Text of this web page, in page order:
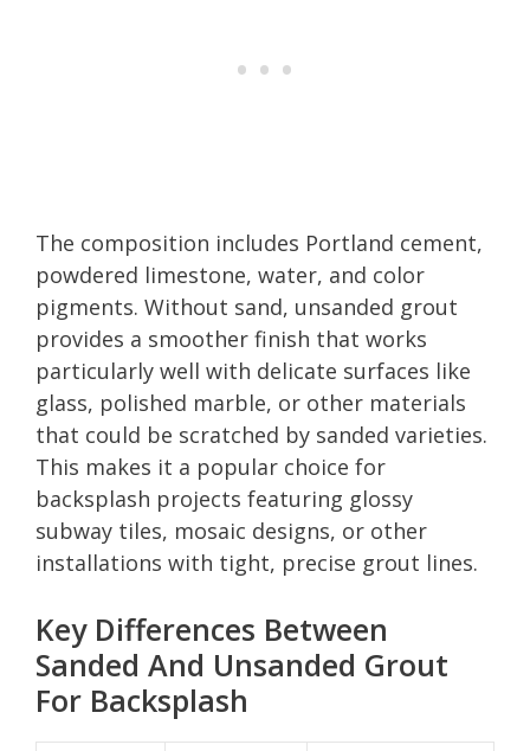
The composition includes Portland cement,
powdered limestone, water, and color
pigments. Without sand, unsanded grout
provides a smoother finish that works
particularly well with delicate surfaces like
glass, polished marble, or other materials
that could be scratched by sanded varieties.
This makes it a popular choice for
backsplash projects featuring glossy
subway tiles, mosaic designs, or other
installations with tight, precise grout lines.
Key Differences Between
Sanded And Unsanded Grout
For Backsplash